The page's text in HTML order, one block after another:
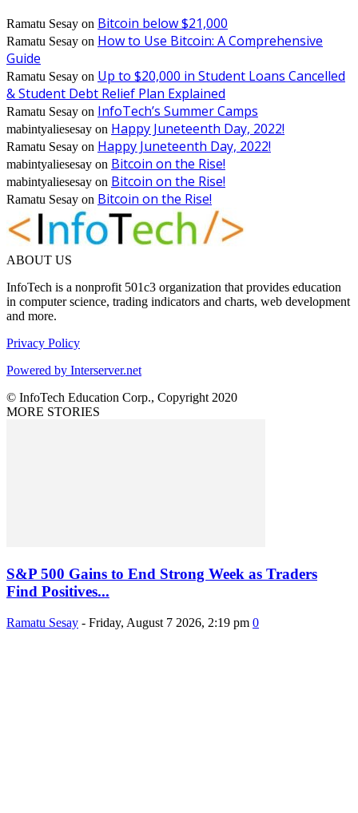
Ramatu Sesay on Bitcoin below $21,000
Ramatu Sesay on How to Use Bitcoin: A Comprehensive
Guide
Ramatu Sesay on Up to $20,000 in Student Loans Cancelled
& Student Debt Relief Plan Explained
Ramatu Sesay on InfoTech’s Summer Camps
mabintyaliesesay on Happy Juneteenth Day, 2022!
Ramatu Sesay on Happy Juneteenth Day, 2022!
mabintyaliesesay on Bitcoin on the Rise!
mabintyaliesesay on Bitcoin on the Rise!
Ramatu Sesay on Bitcoin on the Rise!
ABOUT US
InfoTech is a nonprofit 501c3 organization that provides education
in computer science, trading indicators and charts, web development
and more.
Privacy Policy
Powered by Interserver.net
© InfoTech Education Corp., Copyright 2020
MORE STORIES
S&P 500 Gains to End Strong Week as Traders
Find Positives...
Ramatu Sesay - Friday, August 7 2026, 2:19 pm 0